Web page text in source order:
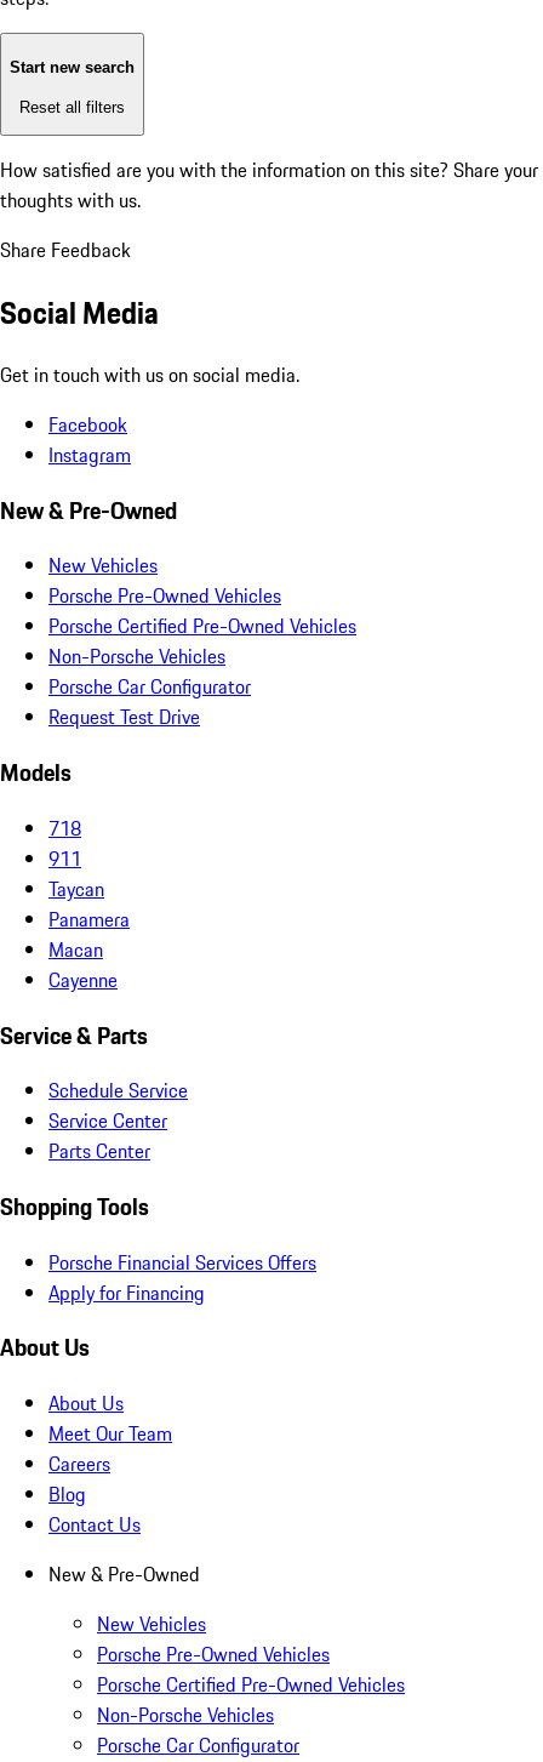
Start new search
Reset all filters
How satisfied are you with the information on this site? Share your
thoughts with us.
Share Feedback
Social Media
Get in touch with us on social media.
Facebook
Instagram
New & Pre-Owned
New Vehicles
Porsche Pre-Owned Vehicles
Porsche Certified Pre-Owned Vehicles
Non-Porsche Vehicles
Porsche Car Configurator
Request Test Drive
Models
718
911
Taycan
Panamera
Macan
Cayenne
Service & Parts
Schedule Service
Service Center
Parts Center
Shopping Tools
Porsche Financial Services Offers
Apply for Financing
About Us
About Us
Meet Our Team
Careers
Blog
Contact Us
New & Pre-Owned
New Vehicles
Porsche Pre-Owned Vehicles
Porsche Certified Pre-Owned Vehicles
Non-Porsche Vehicles
Porsche Car Configurator